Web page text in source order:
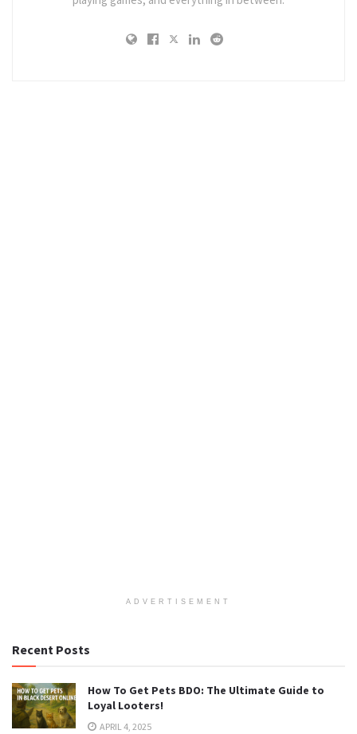
ADVERTISEMENT
Recent Posts
How To Get Pets BDO: The Ultimate Guide to
Loyal Looters!
APRIL 4, 2025